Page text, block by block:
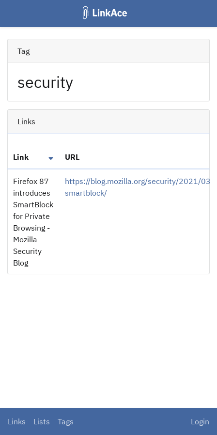
Links Lists Tags Login
Tag
security
Links
Link URL
Firefox 87
introduces
SmartBlock
for Private
Browsing -
Mozilla
Security
Blog
https://blog.mozilla.org/security/2021/03/
smartblock/